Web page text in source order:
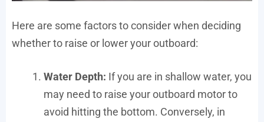
Here are some factors to consider when deciding
whether to raise or lower your outboard:
Water Depth: If you are in shallow water, you
may need to raise your outboard motor to
avoid hitting the bottom. Conversely, in